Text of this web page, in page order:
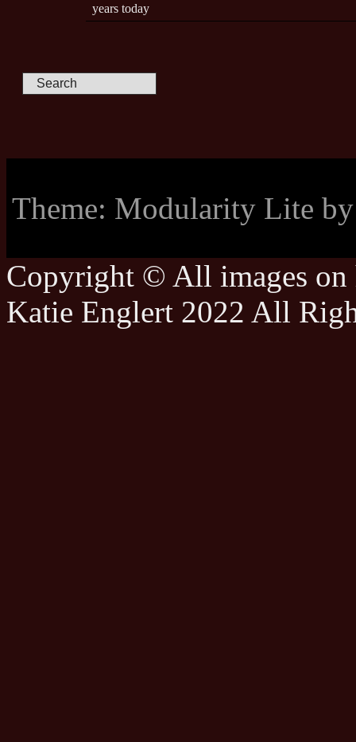
years today
Theme: Modularity Lite
Copyright © All images on
Katie Englert 2022 All